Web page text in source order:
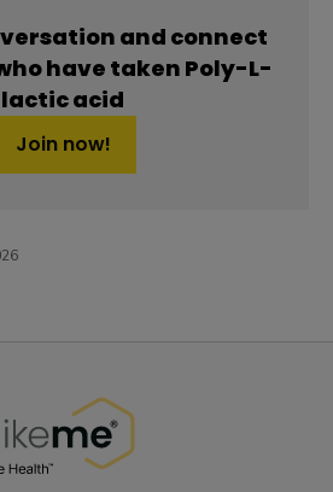
and connect
have taken Poly-L-
lactic acid
Join now!